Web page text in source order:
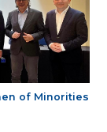
of Minorities